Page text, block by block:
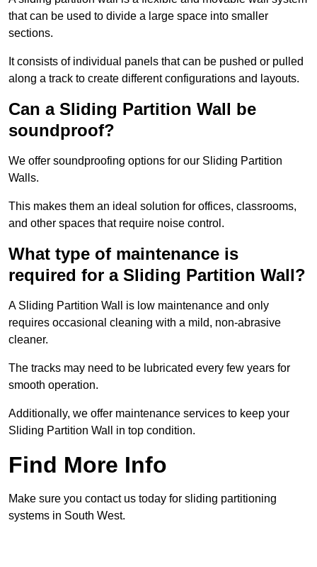
that can be used to divide a large space into smaller
sections.
It consists of individual panels that can be pushed or pulled
along a track to create different configurations and layouts.
Can a Sliding Partition Wall be
soundproof?
We offer soundproofing options for our Sliding Partition
Walls.
This makes them an ideal solution for offices, classrooms,
and other spaces that require noise control.
What type of maintenance is
required for a Sliding Partition Wall?
A Sliding Partition Wall is low maintenance and only
requires occasional cleaning with a mild, non-abrasive
cleaner.
The tracks may need to be lubricated every few years for
smooth operation.
Additionally, we offer maintenance services to keep your
Sliding Partition Wall in top condition.
Find More Info
Make sure you contact us today for sliding partitioning
systems in South West.